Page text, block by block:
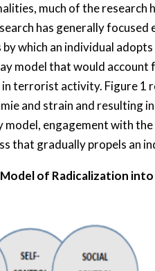
much of the research
has generally
which an individual
model that would
terrorist activity. Figure
and strain and resulting
engagement with
that gradually propels
of Radicalization